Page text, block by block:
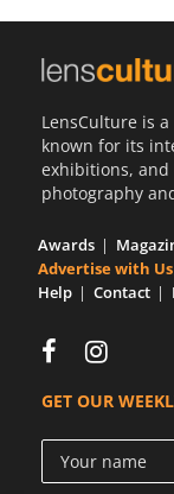
Sign
LensCulture is
known for its
exhibitions,
photography
Awards
Advertise with Us
Help
Contact
GET OUR